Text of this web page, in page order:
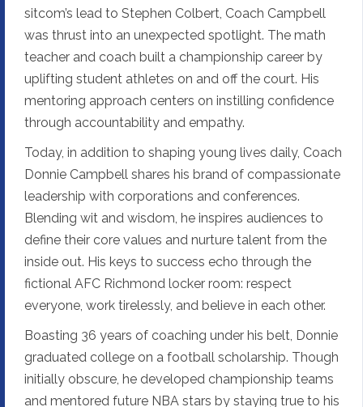
sitcom’s lead to Stephen Colbert, Coach Campbell
was thrust into an unexpected spotlight. The math
teacher and coach built a championship career by
uplifting student athletes on and off the court. His
mentoring approach centers on instilling confidence
through accountability and empathy.
Today, in addition to shaping young lives daily, Coach
Donnie Campbell shares his brand of compassionate
leadership with corporations and conferences.
Blending wit and wisdom, he inspires audiences to
define their core values and nurture talent from the
inside out. His keys to success echo through the
fictional AFC Richmond locker room: respect
everyone, work tirelessly, and believe in each other.
Boasting 36 years of coaching under his belt, Donnie
graduated college on a football scholarship. Though
initially obscure, he developed championship teams
and mentored future NBA stars by staying true to his